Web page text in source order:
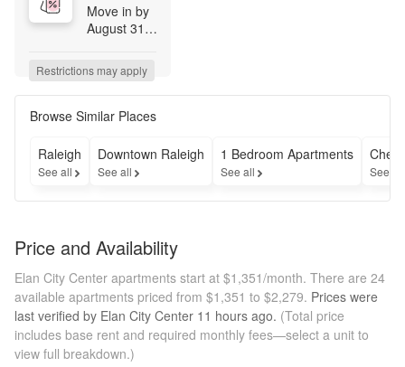
Move in by
August 31st
free base
rent on 14-
16 month
terms.
Monthly
fees are not
included.
Please see
professional
for details.
Restrictions may apply
Browse Similar Places
Raleigh
See all
Downtown Raleigh
See all
1 Bedroom Apartments
See all See
Price and Availability
Elan City Center apartments start at $1,351/month. There are 24
available apartments priced from $1,351 to $2,279. Prices were
last verified by Elan City Center 11 hours ago. (Total price
includes base rent and required monthly fees—select a unit to
view full breakdown.)